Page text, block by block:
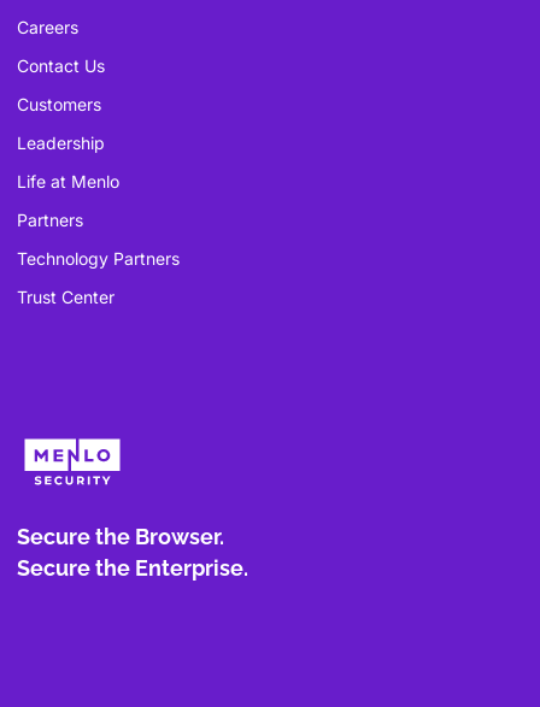
Careers
Contact Us
Customers
Leadership
Life at Menlo
Partners
Technology Partners
Trust Center
Secure the Browser.
Secure the Enterprise.